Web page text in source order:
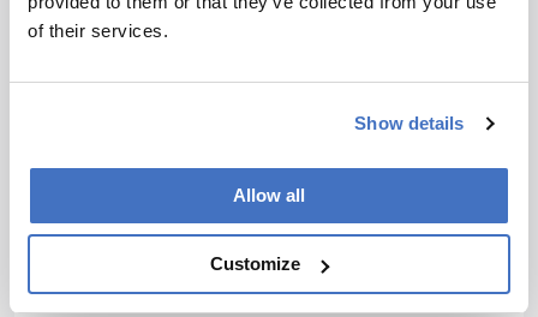
of their services.
Show details
Allow all
Customize
proceed efficiently requires high laser power
densities to generate the initial relativistic
back to the publication that initially caught my
And why, you might ask, did such a paper appear
was the result of what might be called
‘inquisitive browsing’, which is becoming
increasingly uncommon and inconvenient in the